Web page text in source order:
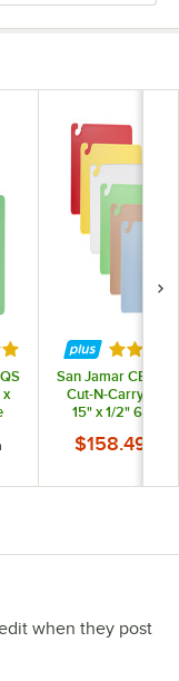
out of 5 starsRated
San Jamar
Cut-N-Carry® 20"
15" x 1/2" 6-
Board with Hook
$158.49
when they post